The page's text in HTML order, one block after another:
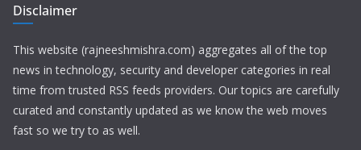
Disclaimer
This website (rajneeshmishra.com) aggregates all of the top
news in technology, security and developer categories in real
time from trusted RSS feeds providers. Our topics are carefully
curated and constantly updated as we know the web moves
fast so we try to as well.